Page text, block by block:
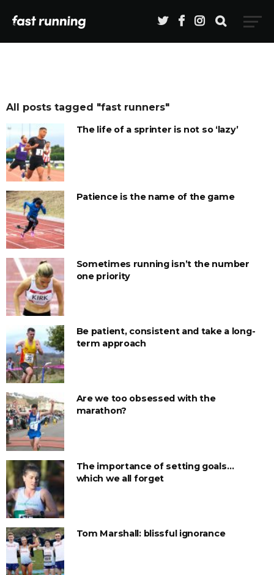
All posts tagged "fast runners"
The life of a sprinter is not so ‘lazy’
Patience is the name of the game
Sometimes running isn’t the number
one priority
Be patient, consistent and take a long-
term approach
Are we too obsessed with the
marathon?
The importance of setting goals…
which we all forget
Tom Marshall: blissful ignorance